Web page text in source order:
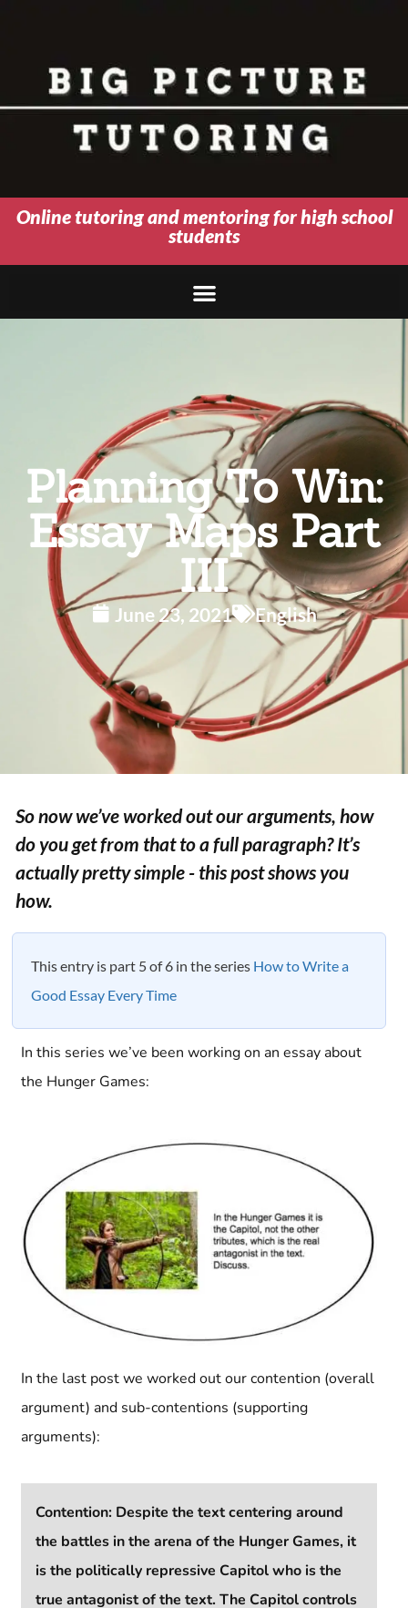
Online tutoring and mentoring for high school
students
Planning To Win:
Essay Maps Part
III
June 23, 2021 English
So now we’ve worked out our arguments, how
do you get from that to a full paragraph? It’s
actually pretty simple - this post shows you
how.
This entry is part 5 of 6 in the series How to Write a
Good Essay Every Time
In this series we’ve been working on an essay about
the Hunger Games:
In the last post we worked out our contention (overall
argument) and sub-contentions (supporting
arguments):
Contention: Despite the text centering around
the battles in the arena of the Hunger Games, it
is the politically repressive Capitol who is the
true antagonist of the text. The Capitol controls